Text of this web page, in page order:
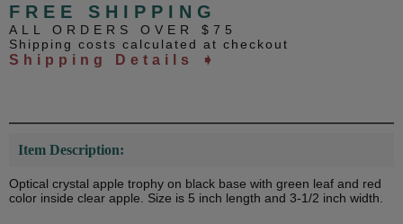
FREE SHIPPING
ALL ORDERS OVER $75
Shipping costs calculated at checkout
Shipping Details ➧
Item Description:
Optical crystal apple trophy on black base with green leaf and red
color inside clear apple. Size is 5 inch length and 3-1/2 inch width.